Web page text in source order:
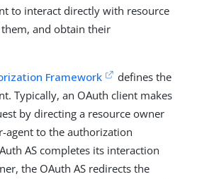
to interact directly with resource
and obtain their
Framework
defines the
Typically, an OAuth client makes
by directing a resource owner
agent to the authorization
AS completes its interaction
the OAuth AS redirects the